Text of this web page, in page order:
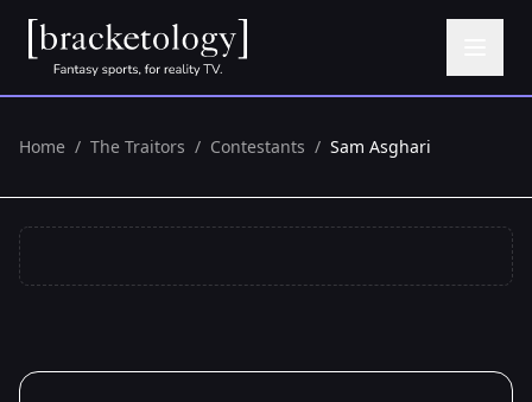
Home / The Traitors / Contestants / Sam Asghari